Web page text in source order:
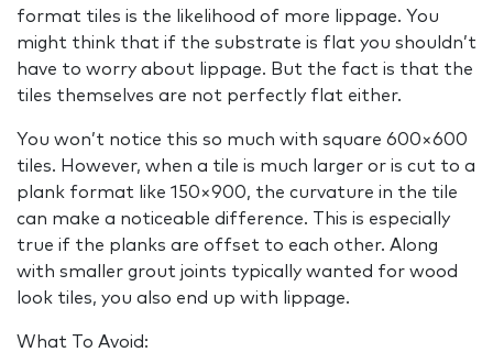
format tiles is the likelihood of more lippage. You
might think that if the substrate is flat you shouldn’t
have to worry about lippage. But the fact is that the
tiles themselves are not perfectly flat either.
You won’t notice this so much with square 600×600
tiles. However, when a tile is much larger or is cut to a
plank format like 150×900, the curvature in the tile
can make a noticeable difference. This is especially
true if the planks are offset to each other. Along
with smaller grout joints typically wanted for wood
look tiles, you also end up with lippage.
What To Avoid: